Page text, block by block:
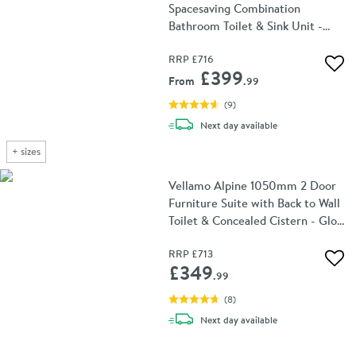
+ sizes
Spacesaving Combination
Bathroom Toilet & Sink Unit -
RRP £716
From £399.99
(9)
Next daydelivery
available
Vellamo Alpine 1050mm 2 Door
Furniture Suite with Back to Wall
Toilet & Concealed Cistern - Gloss
RRP £713
£349.99
(8)
Next daydelivery
available